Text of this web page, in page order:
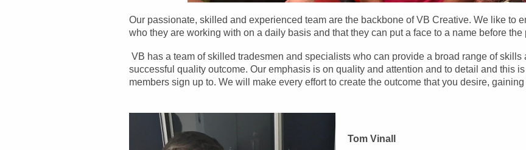
Our passionate, skilled and experienced team are the backbone of VB Creative. We like to
who they are working with on a daily basis and that they can put a face to a name before the
VB has a team of skilled tradesmen and specialists who can provide a broad range of
successful quality outcome. Our emphasis is on quality and attention and to detail and this
members sign up to. We will make every effort to create the outcome that you desire,
Tom Vinall